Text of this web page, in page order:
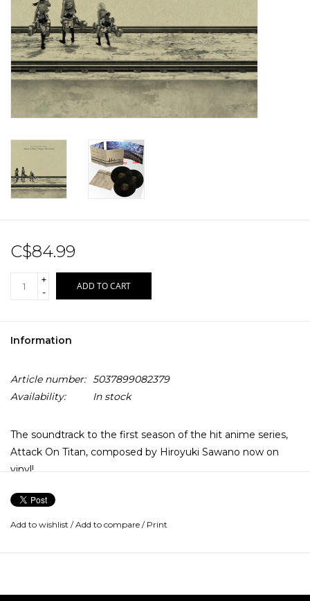
Sale!
Record Store Day 2026!
C$84.99
+
-
ADD TO CART
Information
Article number: 5037899082379
Availability:
In stock
The soundtrack to the first season of the hit anime series,
Attack On Titan, composed by Hiroyuki Sawano now on
vinyl!
The first season of the TV series broadcast on Adult Swim in
2014 and its music is composed by prolific and popular
Japanese composer Hiroyuki Sawano (Promare, Kill la Kill,
Add to wishlist /Add to compare / Print